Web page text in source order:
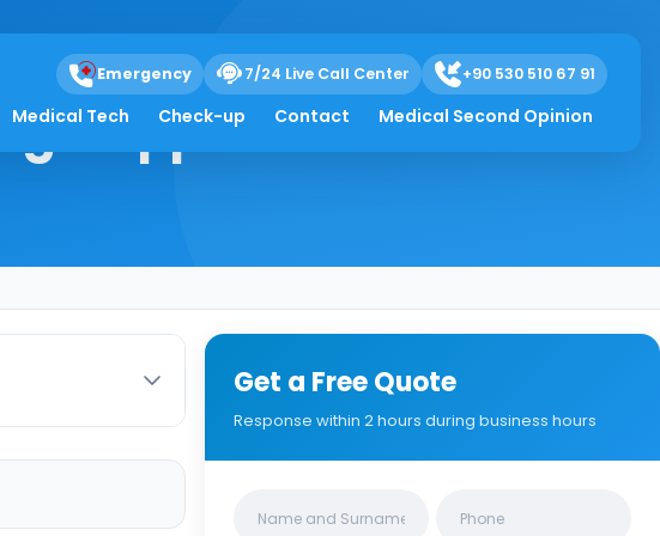
Emergency 7/24 Live Call Center +90 530 510 67 91
Medical Tech Check-up Contact Medical Second Opinion
Happens
Get a Free Quote
Response within 2 hours during business hours